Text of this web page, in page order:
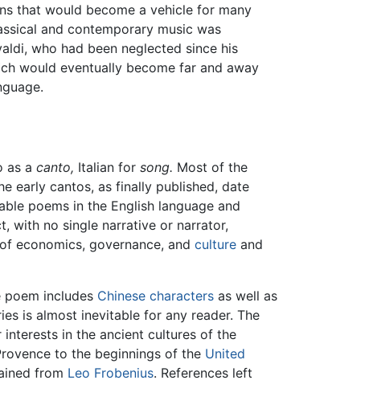
that would become a vehicle for many
and contemporary music was
who had been neglected since his
would eventually become far and away
as a canto, Italian for song. Most of the
early cantos, as finally published, date
poems in the English language and
with no single narrative or narrator,
economics, governance, and culture and
includes Chinese characters as well as
is almost inevitable for any reader. The
in the ancient cultures of the
to the beginnings of the United
from Leo Frobenius. References left